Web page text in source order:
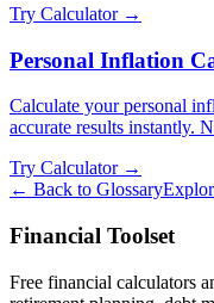
Try Calculator →
Personal Inflation
Calculate your personal
accurate results instantly.
Try Calculator →
← Back to Glossary
Financial Toolset
Free financial calculators